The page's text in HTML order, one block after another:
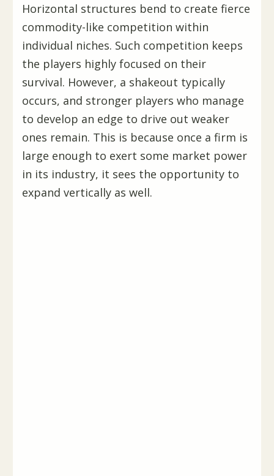
Horizontal structures bend to create fierce
commodity-like competition within
individual niches. Such competition keeps
the players highly focused on their
survival. However, a shakeout typically
occurs, and stronger players who manage
to develop an edge to drive out weaker
ones remain. This is because once a firm is
large enough to exert some market power
in its industry, it sees the opportunity to
expand vertically as well.